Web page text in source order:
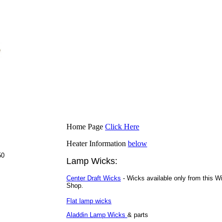
Home Page Click Here
Heater Information below
Lamp Wicks:
Center Draft Wicks - Wicks available only from this
Shop.
Flat lamp wicks
Aladdin Lamp Wicks & parts